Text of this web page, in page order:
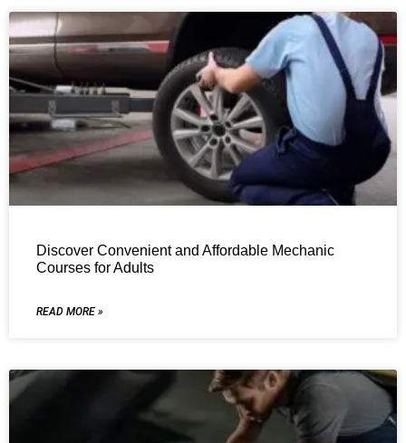
Discover Convenient and Affordable Mechanic
Courses for Adults
READ MORE »